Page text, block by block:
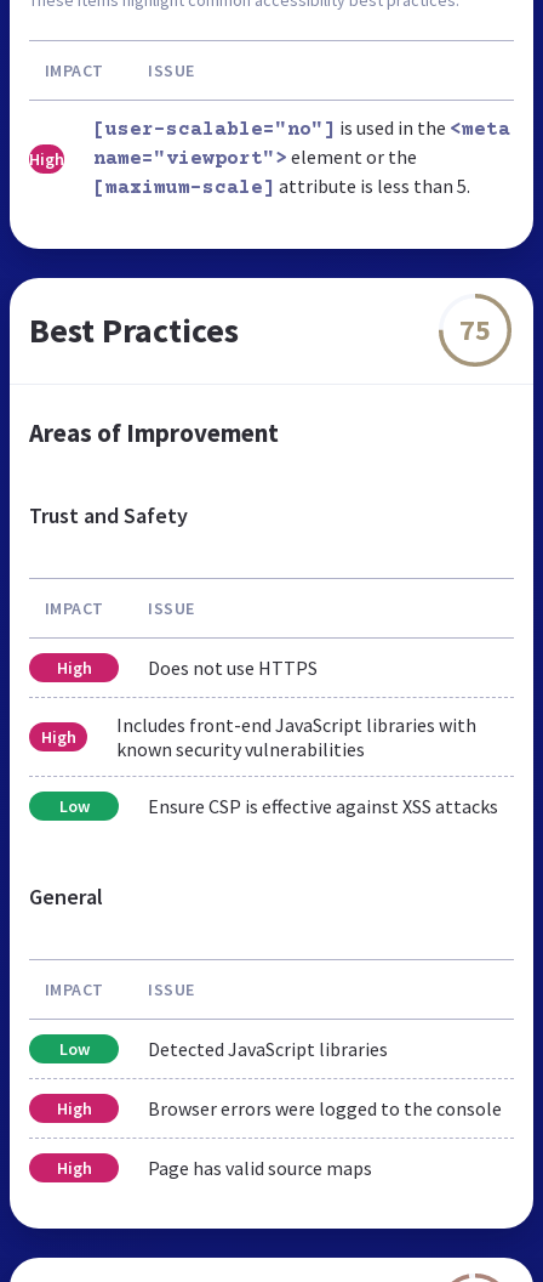
IMPACT ISSUE
High
[user-scalable="no"] is used in the <meta
name="viewport"> element or the
[maximum-scale] attribute is less than 5.
Best Practices 75
Areas of Improvement
Trust and Safety
IMPACT ISSUE
High Does not use HTTPS
High
Includes front-end JavaScript libraries with
known security vulnerabilities
Low Ensure CSP is effective against XSS attacks
General
IMPACT ISSUE
Low Detected JavaScript libraries
High Browser errors were logged to the console
High Page has valid source maps